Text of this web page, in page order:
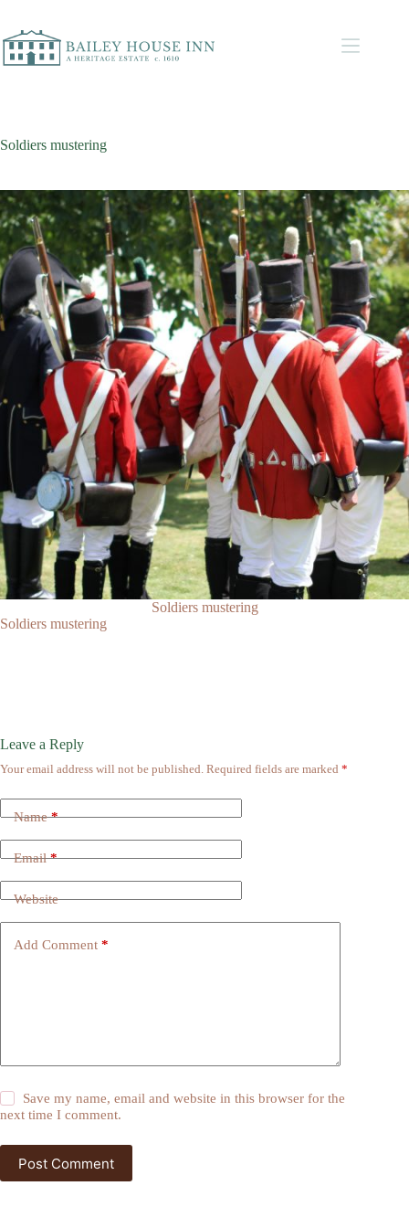
Soldiers mustering
Soldiers mustering
Soldiers mustering
Leave a Reply
Your email address will not be published. Required fields are marked *
Name*
Email*
Website
Add Comment *
Save my name, email and website in this browser for the
next time I comment.
Post Comment